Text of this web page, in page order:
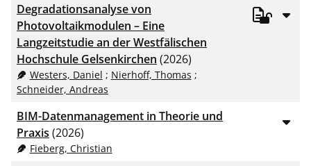
Degradationsanalyse von
Photovoltaikmodulen – Eine
Langzeitstudie an der Westfälischen
Hochschule Gelsenkirchen (2026)
Westers, Daniel ; Nierhoff, Thomas ;
Schneider, Andreas
BIM-Datenmanagement in Theorie und
Praxis (2026)
Fieberg, Christian